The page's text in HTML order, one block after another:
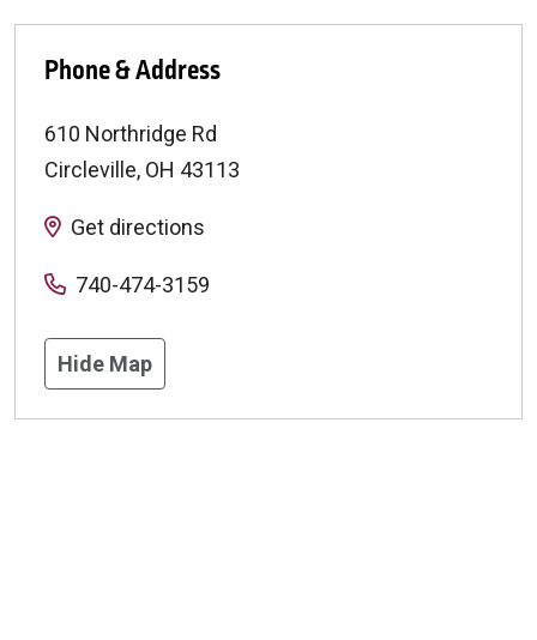
Phone & Address
610 Northridge Rd
Circleville, OH 43113
Get directions
740-474-3159
Hide Map